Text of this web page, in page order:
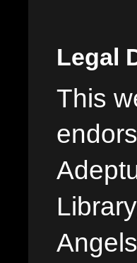
Legal
This